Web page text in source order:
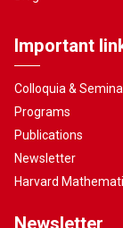
Important
Colloquia &
Programs
Publications
Newsletter
Harvard
Newsletter